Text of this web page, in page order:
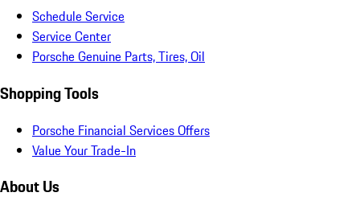
Schedule Service
Service Center
Porsche Genuine Parts, Tires, Oil
Shopping Tools
Porsche Financial Services Offers
Value Your Trade-In
About Us